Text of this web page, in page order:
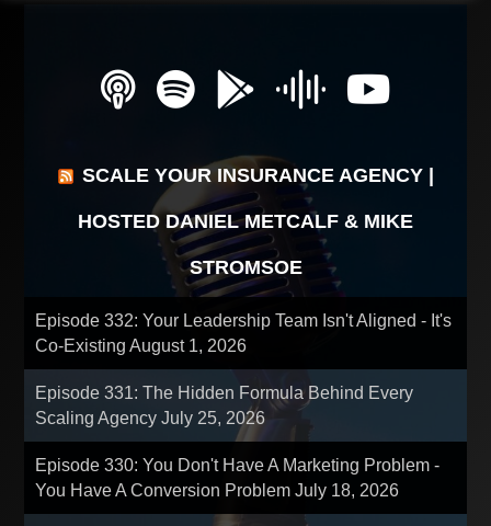
SCALE YOUR INSURANCE AGENCY |
HOSTED DANIEL METCALF & MIKE
STROMSOE
Episode 332: Your Leadership Team Isn't Aligned - It's
Co-ExistingAugust 1, 2026
Episode 331: The Hidden Formula Behind Every
Scaling AgencyJuly 25, 2026
Episode 330: You Don't Have A Marketing Problem -
You Have A Conversion ProblemJuly 18, 2026